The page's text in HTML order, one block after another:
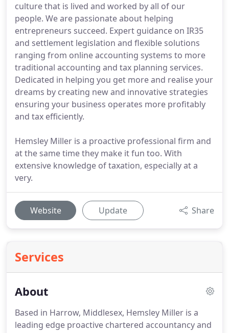
culture that is lived and worked by all of our
people. We are passionate about helping
entrepreneurs succeed. Expert guidance on IR35
and settlement legislation and flexible solutions
ranging from online accounting systems to more
traditional accounting and tax planning services.
Dedicated in helping you get more and realise your
dreams by creating new and innovative strategies
ensuring your business operates more profitably
and tax efficiently.
Hemsley Miller is a proactive professional firm and
at the same time they make it fun too. With
extensive knowledge of taxation, especially at a
very.
Website Update Share
Services
About
Based in Harrow, Middlesex, Hemsley Miller is a
leading edge proactive chartered accountancy and